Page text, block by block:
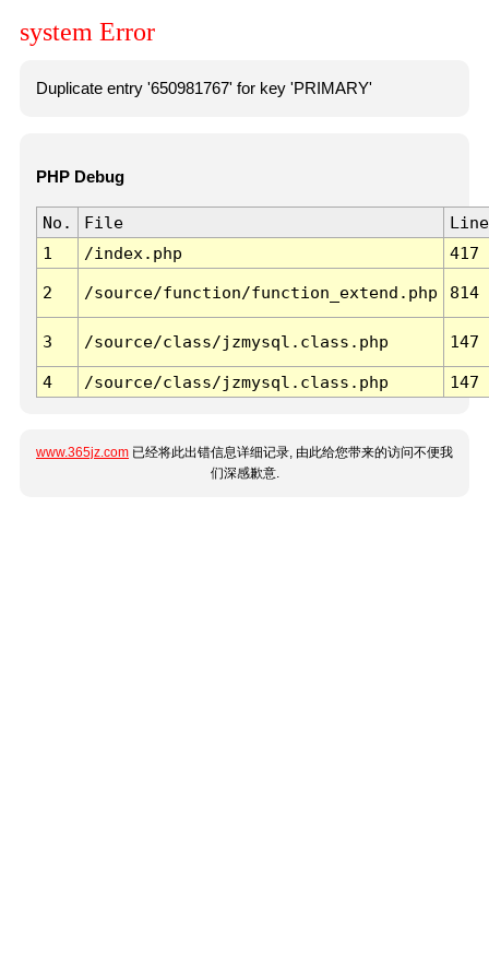
system Error
Duplicate entry '650981767' for key 'PRIMARY'
PHP Debug
No. File
Line
1
/index.php 417
2 /source/function/function_extend.php 814
3 /source/class/jzmysql.class.php 147
4 /source/class/jzmysql.class.php 147
www.365jz.com 已经将此出错信息详细记录, 由此给您带来的访问不便我
们深感歉意.